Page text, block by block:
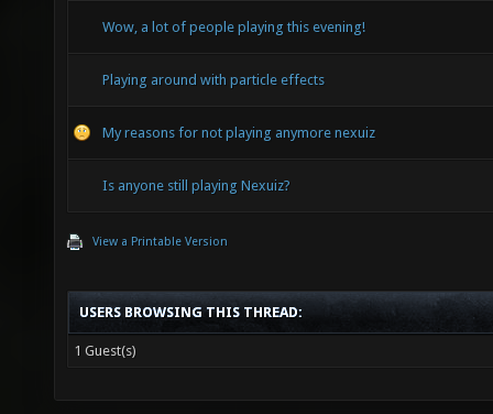
Wow, a lot of people playing this evening!
Playing around with particle effects
My reasons for not playing anymore nexuiz
Is anyone still playing Nexuiz?
View a Printable Version
USERS BROWSING THIS THREAD:
1 Guest(s)